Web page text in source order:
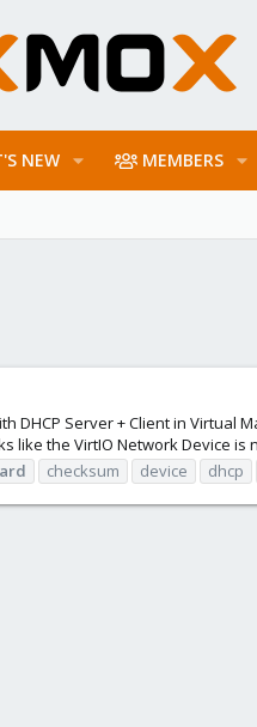
NEW MEMBERS
DHCP Server + Client in
like the VirtIO Network Device is
checksum device dhcp